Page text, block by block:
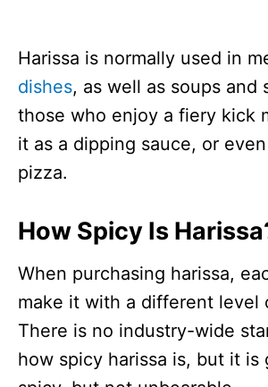
Harissa is normally used in
dishes, as well as soups and
those who enjoy a fiery kick
it as a dipping sauce, or
pizza.
How Spicy Is
When purchasing harissa,
make it with a different level
There is no industry-wide
how spicy harissa is, but it is